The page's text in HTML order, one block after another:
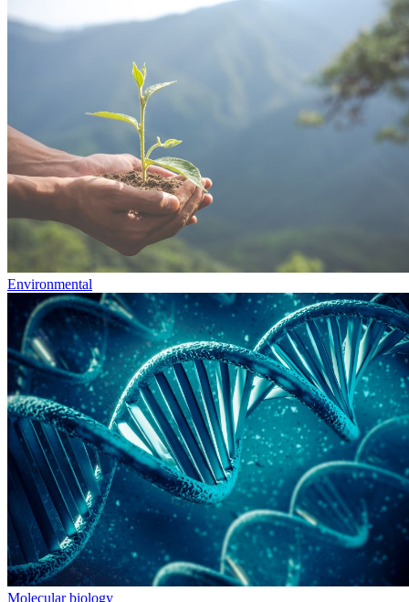
Environmental
Molecular biology